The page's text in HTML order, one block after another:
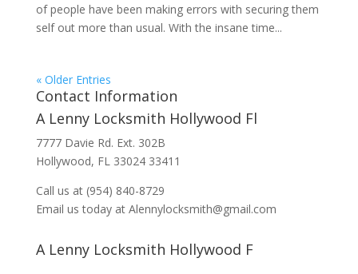
of people have been making errors with securing them
self out more than usual. With the insane time...
« Older Entries
Contact Information
A Lenny Locksmith Hollywood Fl
7777 Davie Rd. Ext. 302B
Hollywood, FL 33024 33411
Call us at (954) 840-8729
Email us today at Alennylocksmith@gmail.com
A Lenny Locksmith Hollywood F